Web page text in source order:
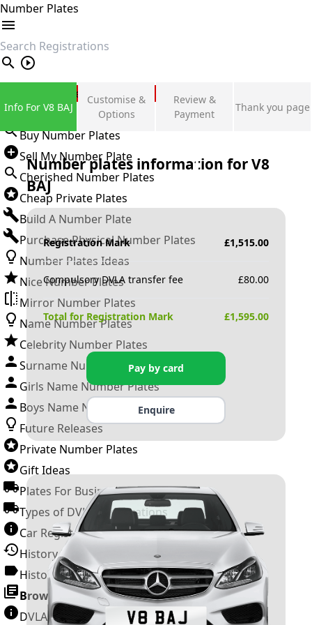
Number Plates
search
Private Number Plates
Sign in
Buy Number Plates
Sell My Number Plate
Cherished Number Plates
Cheap Private Plates
Build A Number Plate
Purchase Physical Number Plates
Number Plates Ideas
Nice Number Plates
Mirror Number Plates
Name Number Plates
Celebrity Number Plates
Surname Number Plates
Girls Name Number Plates
Boys Name Number Plates
Future Releases
Private Number Plates
Gift Ideas
Plates For Businesses
Types of DVLA Registrations
Car Registration Years
History of the Motor Vehicle
History of UK Number Plates
Browse All Guides »
DVLA Number Plates
Info For V8 BAJ
Customise &
Options
Review &
Payment
Thank you page
Number plates information forV8
BAJ
Registration Mark £1,515.00
Compulsory DVLA transfer fee £80.00
Total for Registration Mark £1,595.00
Pay by card
Enquire